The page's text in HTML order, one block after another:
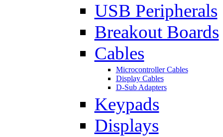
USB Peripherals
Breakout Boards
Cables
Microcontroller Cables
Display Cables
D-Sub Adapters
Keypads
Displays